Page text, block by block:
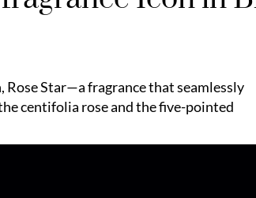
Star—a fragrance that seamlessly
centifolia rose and the five-pointed